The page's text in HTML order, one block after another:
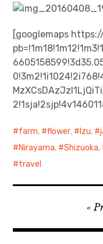
Food/Cooking
Japanese Sweets
日本語サイト・
Body / Workout
Contact
[googlemaps
farm, flower, Izu,
Nirayama, Shizuoka,
travel
navigation